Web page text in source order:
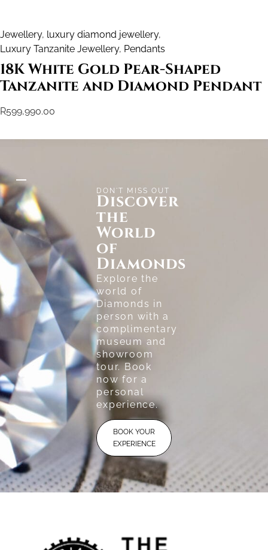
Jewellery, luxury diamond jewellery,
Luxury Tanzanite Jewellery, Pendants
18K White Gold Pear-Shaped
Tanzanite and Diamond Pendant
R599,990.00
DON'T MISS OUT
Discover
the
World
of
Diamonds
Explore the
world of
Diamonds in
person with a
complimentary
museum and
showroom
tour. Book
now for a
personal
experience.
BOOK YOUR
EXPERIENCE